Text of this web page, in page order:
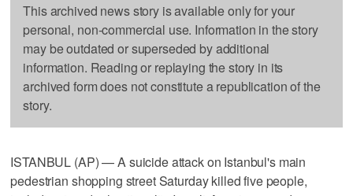
This archived news story is available only for your
personal, non-commercial use. Information in the story
may be outdated or superseded by additional
information. Reading or replaying the story in its
archived form does not constitute a republication of the
story.
ISTANBUL (AP) — A suicide attack on Istanbul's main
pedestrian shopping street Saturday killed five people,